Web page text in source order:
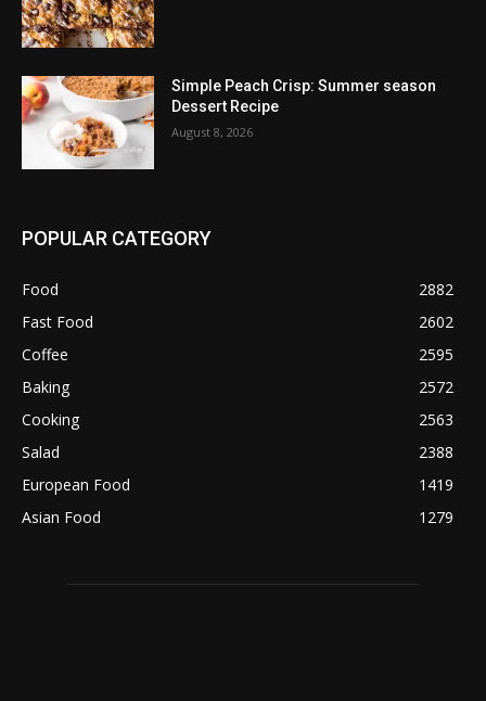
Simple Peach Crisp: Summer season
Dessert Recipe
August 8, 2026
POPULAR CATEGORY
Food
2882
Fast Food
2602
Coffee
2595
Baking
2572
Cooking
2563
Salad
2388
European Food
1419
Asian Food
1279